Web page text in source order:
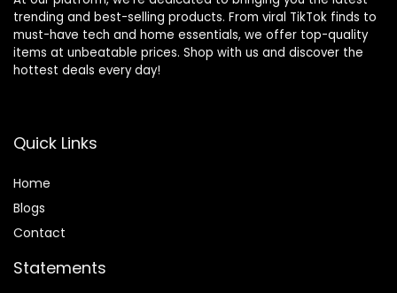
trending and best-selling products. From viral TikTok finds to
must-have tech and home essentials, we offer top-quality
items at unbeatable prices. Shop with us and discover the
hottest deals every day!
Quick Links
Home
Blogs
Contact
Statements